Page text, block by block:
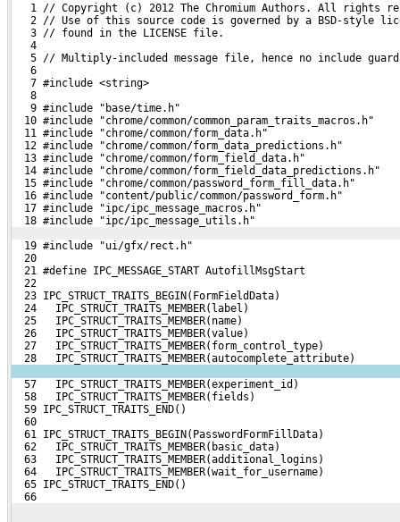
1 // Copyright (c) 2012 The Chromium Authors. All rights
2 // Use of this source code is governed by a BSD-style
   3 // found in the LICENSE file.
   4
5 // Multiply-included message file, hence no include
   6
   7 #include <string>
   8
   9 #include "base/time.h"
  10 #include "chrome/common/common_param_traits_macros.h"
  11 #include "chrome/common/form_data.h"
  12 #include "chrome/common/form_data_predictions.h"
  13 #include "chrome/common/form_field_data.h"
  14 #include "chrome/common/form_field_data_predictions.h"
  15 #include "chrome/common/password_form_fill_data.h"
  16 #include "content/public/common/password_form.h"
  17 #include "ipc/ipc_message_macros.h"
  18 #include "ipc/ipc_message_utils.h"
  19 #include "ui/gfx/rect.h"
  20
  21 #define IPC_MESSAGE_START AutofillMsgStart
  22
  23 IPC_STRUCT_TRAITS_BEGIN(FormFieldData)
  24   IPC_STRUCT_TRAITS_MEMBER(label)
  25   IPC_STRUCT_TRAITS_MEMBER(name)
  26   IPC_STRUCT_TRAITS_MEMBER(value)
  27   IPC_STRUCT_TRAITS_MEMBER(form_control_type)
  28   IPC_STRUCT_TRAITS_MEMBER(autocomplete_attribute)
  57   IPC_STRUCT_TRAITS_MEMBER(experiment_id)
  58   IPC_STRUCT_TRAITS_MEMBER(fields)
  59 IPC_STRUCT_TRAITS_END()
  60
  61 IPC_STRUCT_TRAITS_BEGIN(PasswordFormFillData)
  62   IPC_STRUCT_TRAITS_MEMBER(basic_data)
  63   IPC_STRUCT_TRAITS_MEMBER(additional_logins)
  64   IPC_STRUCT_TRAITS_MEMBER(wait_for_username)
  65 IPC_STRUCT_TRAITS_END()
  66